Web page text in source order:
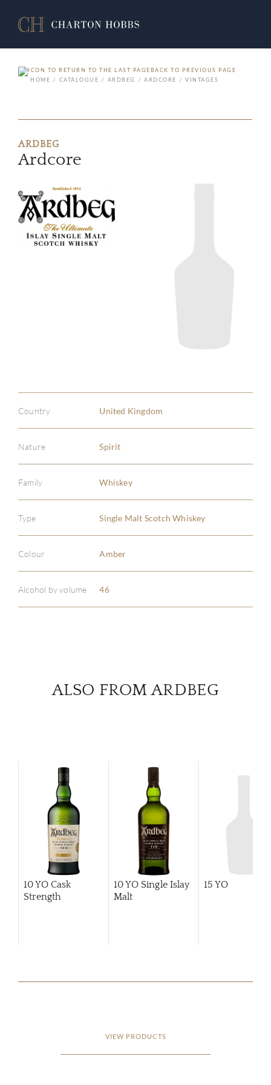
BACK TO PREVIOUS PAGE
HOME
CATALOGUE ARDBEG ARDCORE VINTAGES
ARDBEG
Ardcore
Country United Kingdom
Nature Spirit
Family Whiskey
Type Single Malt Scotch Whiskey
Colour Amber
Alcohol by volume 46
ALSO FROM ARDBEG
10 YO Cask
Strength
10 YO Single Islay
Malt
15 YO
VIEW PRODUCTS